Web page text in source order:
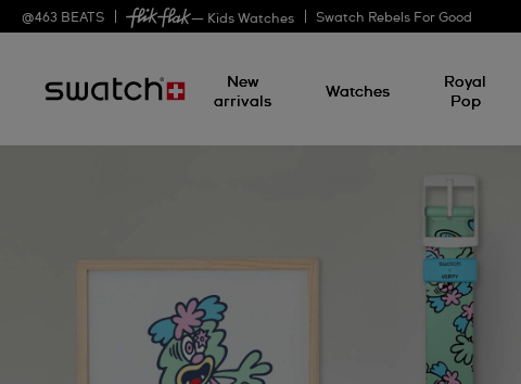
@463 BEATS — Kids Watches Swatch Rebels For Good
New
arrivals
Watches
Royal
Pop